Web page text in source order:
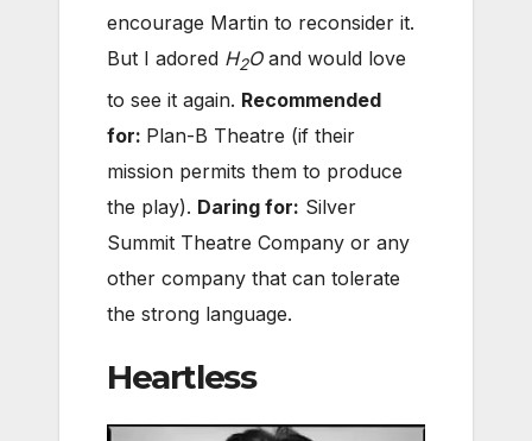
encourage Martin to reconsider it.
But I adored H2Oand would love
to see it again. Recommended
for: Plan-B Theatre (if their
mission permits them to produce
the play). Daring for: Silver
Summit Theatre Company or any
other company that can tolerate
the strong language.
Heartless